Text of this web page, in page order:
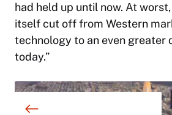
had held up until now. At
itself cut off from Western
technology to an even greater
today.”